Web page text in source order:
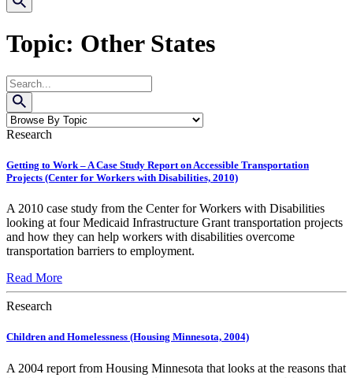
Topic: Other States
Search
Research
Getting to Work – A Case Study Report on Accessible Transportation
Projects (Center for Workers with Disabilities, 2010)
A 2010 case study from the Center for Workers with Disabilities
looking at four Medicaid Infrastructure Grant transportation projects
and how they can help workers with disabilities overcome
transportation barriers to employment.
Read More
Research
Children and Homelessness (Housing Minnesota, 2004)
A 2004 report from Housing Minnesota that looks at the reasons that